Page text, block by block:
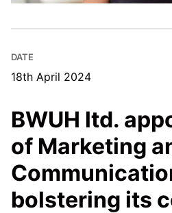
DATE
18th April 2024
BWUH ltd.
of Marketing
bolstering its